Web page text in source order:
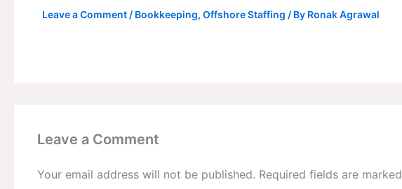
Leave a Comment / Bookkeeping, Offshore Staffing / By Ronak Agrawal
Leave a Comment
Your email address will not be published. Required fields are marked